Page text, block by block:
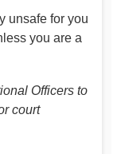
unsafe for you
you are a
Officers to
court